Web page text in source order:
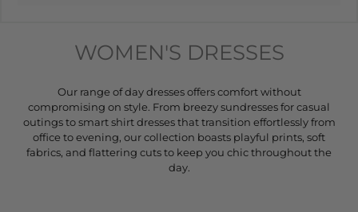
WOMEN'S DRESSES
Our range of day dresses offers comfort without
compromising on style. From breezy sundresses for casual
outings to smart shirt dresses that transition effortlessly from
office to evening, our collection boasts playful prints, soft
fabrics, and flattering cuts to keep you chic throughout the
day.